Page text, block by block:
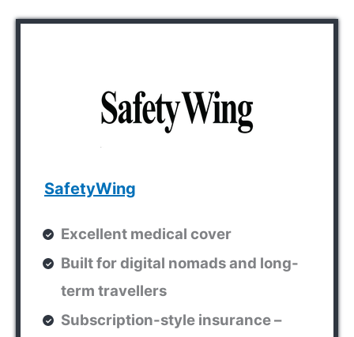
SafetyWing
Excellent medical cover
Built for digital nomads and long-
term travellers
Subscription-style insurance –